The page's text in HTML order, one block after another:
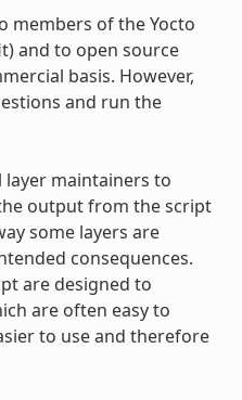
members of the Yocto
and to open source
basis. However,
and run the
layer maintainers to
output from the script
some layers are
consequences.
are designed to
are often easy to
to use and therefore